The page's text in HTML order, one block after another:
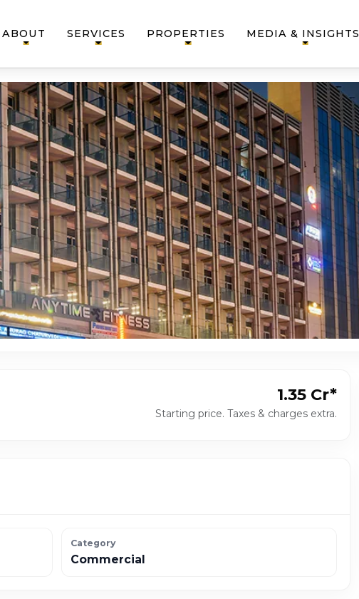
ABOUT SERVICES PROPERTIES MEDIA & INSIGHTS
₹1.35 Cr*
Starting price. Taxes & charges extra.
Category
Commercial